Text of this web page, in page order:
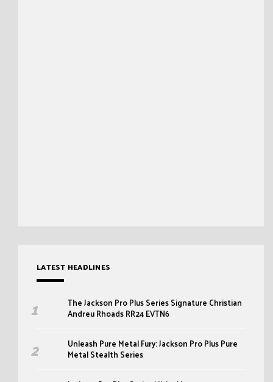
LATEST HEADLINES
The Jackson Pro Plus Series Signature Christian
Andreu Rhoads RR24 EVTN6
Unleash Pure Metal Fury: Jackson Pro Plus Pure
Metal Stealth Series